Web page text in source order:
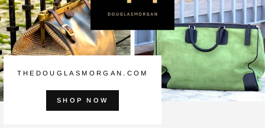
THEDOUGLASMORGAN.COM
SHOP NOW